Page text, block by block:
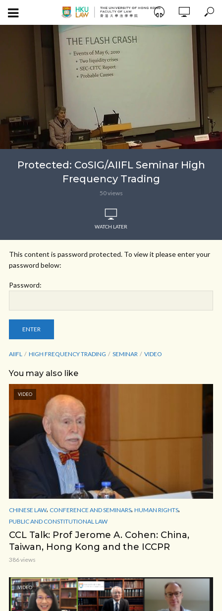
Protected: CoSIG/AIIFL Seminar High
Frequency Trading
50 views
WATCH LATER
This content is password protected. To view it please enter your
password below:
Password:
AIIFL HIGH FREQUENCY TRADING SEMINAR VIDEO
You may also like
VIDEO
CHINESE LAW, CONFERENCE AND SEMINARS, HUMAN RIGHTS,
PUBLIC AND CONSTITUTIONAL LAW
CCL Talk: Prof Jerome A. Cohen: China,
Taiwan, Hong Kong and the ICCPR
386 views
VIDEO